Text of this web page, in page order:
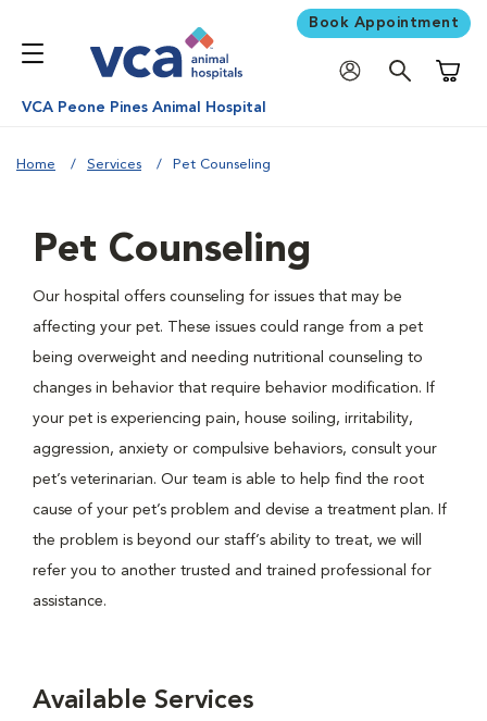
Book Appointment
VCA Peone Pines Animal Hospital
Home Services Pet Counseling
Pet Counseling
Our hospital offers counseling for issues that may be
affecting your pet. These issues could range from a pet
being overweight and needing nutritional counseling to
changes in behavior that require behavior modification. If
your pet is experiencing pain, house soiling, irritability,
aggression, anxiety or compulsive behaviors, consult your
pet’s veterinarian. Our team is able to help find the root
cause of your pet’s problem and devise a treatment plan. If
the problem is beyond our staff’s ability to treat, we will
refer you to another trusted and trained professional for
assistance.
Available Services